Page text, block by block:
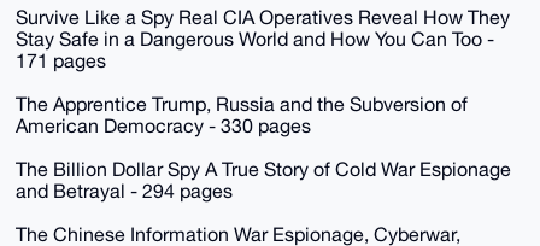
Survive Like a Spy Real CIA Operatives Reveal How They
Stay Safe in a Dangerous World and How You Can Too -
171 pages
The Apprentice Trump, Russia and the Subversion of
American Democracy - 330 pages
The Billion Dollar Spy A True Story of Cold War Espionage
and Betrayal - 294 pages
The Chinese Information War Espionage, Cyberwar,